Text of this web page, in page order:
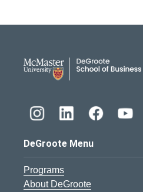
DeGroote Menu
Programs
About DeGroote